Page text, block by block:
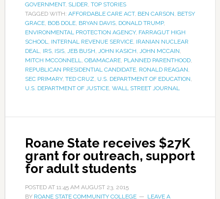
GOVERNMENT, SLIDER TOP STORIES
TAGGED WITH: AFFORDABLE CARE ACT, BEN CARSON BETSY
GRACE, BOB DOLE, BRYAN DAVIS, DONALD TRUMP,
ENVIRONMENTAL PROTECTION AGENCY, FARRAGUT HIGH
SCHOOL
INTERNAL REVENUE SERVICE, IRANIAN NUCLEAR
DEAL
IRS, ISIS, JEB BUSH JOHN KASICH JOHN MCCAIN
MITCH MCCONNELL
OBAMACARE, PLANNED PARENTHOOD,
REPUBLICAN PRESIDENTIAL CANDIDATE, RONALD REAGAN
SEC PRIMARY, TED CRUZ U.S. DEPARTMENT OF EDUCATION
U.S. DEPARTMENT OF JUSTICE, WALL STREET JOURNAL
Roane State receives $27K
grant for outreach, support
for adult students
POSTED AT 11:45 AM AUGUST 23, 2015
BY ROANE STATE COMMUNITY COLLEGE
LEAVE A